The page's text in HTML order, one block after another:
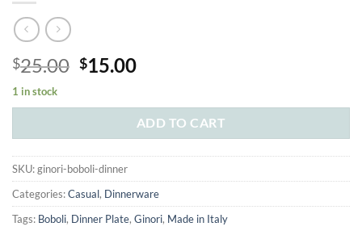
$25.00 Original
was:
$25.00.
$15.00Current
is:
$15.00.
1 in stock
ADD TO CART
SKU:ginori-boboli-dinner
Categories:Casual, Dinnerware
Tags: Boboli, Dinner Plate, Ginori, Made in Italy